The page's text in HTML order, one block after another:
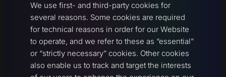
We use first- and third-party cookies for
several reasons. Some cookies are required
for technical reasons in order for our Website
to operate, and we refer to these as “essential”
or “strictly necessary” cookies. Other cookies
also enable us to track and target the interests